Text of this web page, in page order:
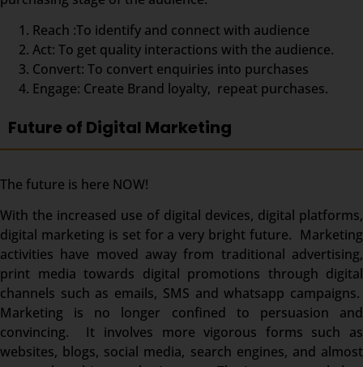
Reach :To identify and connect with audience
Act: To get quality interactions with the audience.
Convert: To convert enquiries into purchases
Engage: Create Brand loyalty, repeat purchases.
Future of Digital Marketing
The future is here NOW!
With the increased use of digital devices, digital platforms,
digital marketing is set for a very bright future. Marketing
activities have moved away from traditional advertising,
print media towards digital promotions through digital
channels such as emails, SMS and whatsapp campaigns.
Marketing is no longer confined to persuasion and
convincing. It involves more vigorous forms such as
websites, blogs, social media, search engines, and almost